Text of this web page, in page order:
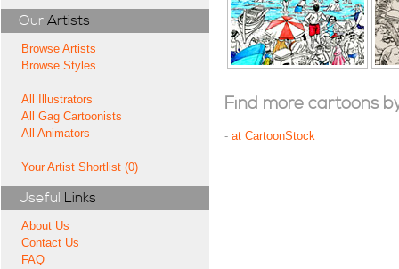
Our Artists
Browse Artists
Browse Styles
All Illustrators
All Gag Cartoonists
All Animators
Your Artist Shortlist (0)
Useful Links
About Us
Contact Us
FAQ
Find more cartoons
- at CartoonStock